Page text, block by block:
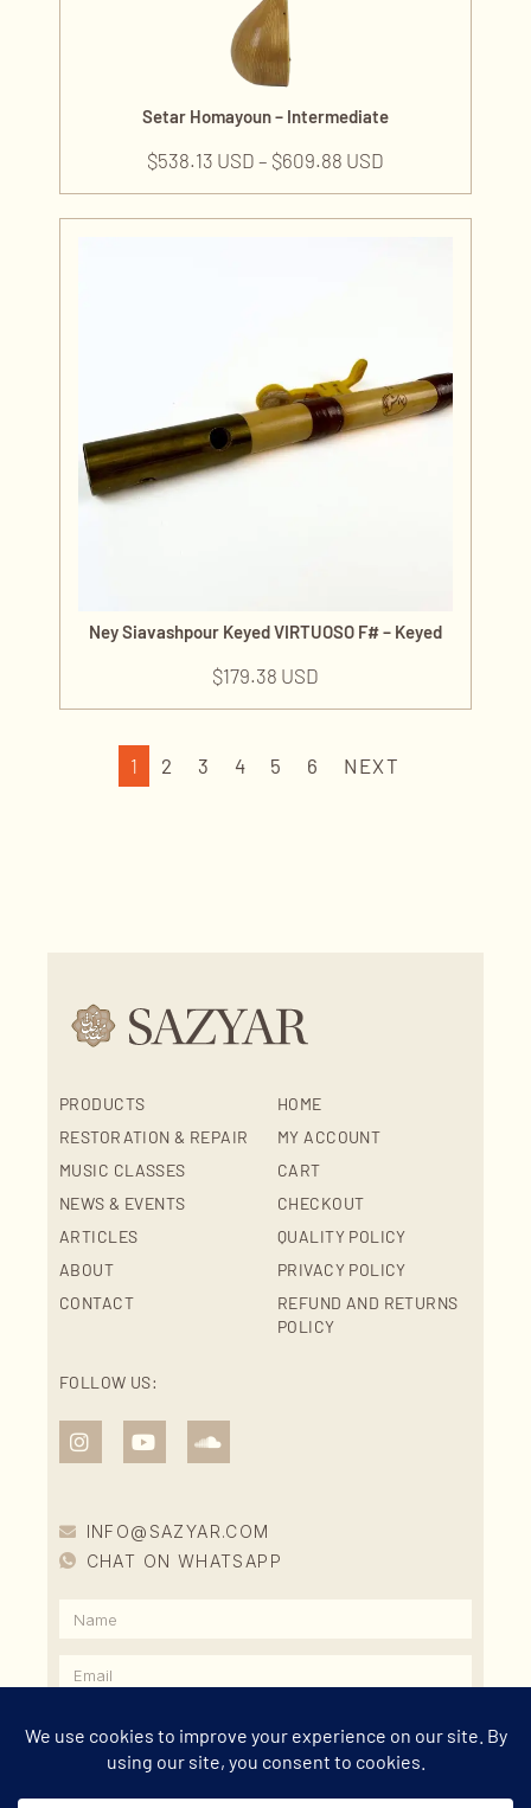
Setar Homayoun – Intermediate
$538.13 USD – $609.88 USD
Ney Siavashpour Keyed VIRTUOSO F# – Keyed
$179.38 USD
1 2 3 4 5 6 NEXT
PRODUCTS
RESTORATION & REPAIR
MUSIC CLASSES
NEWS & EVENTS
ARTICLES
ABOUT
CONTACT
HOME
MY ACCOUNT
CART
CHECKOUT
QUALITY POLICY
PRIVACY POLICY
REFUND AND RETURNS
POLICY
FOLLOW US:
INFO@SAZYAR.COM
CHAT ON WHATSAPP